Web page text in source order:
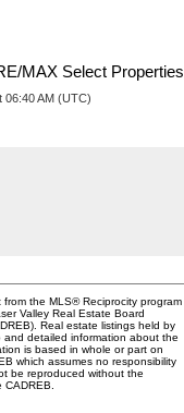
MAX Select Properties
06:40 AM (UTC)
the MLS® Reciprocity program
Valley Real Estate Board
Real estate listings held by
detailed information about the
is based in whole or part on
which assumes no responsibility
be reproduced without the